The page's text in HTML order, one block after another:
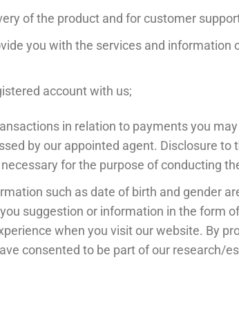
of the product and for customer
you with the services and
account with us;
in relation to payments you
by our appointed agent. Disclosure
for the purpose of conducting
such as date of birth and gender
suggestion or information in the form
when you visit our website. By
consented to be part of our research/